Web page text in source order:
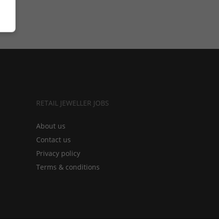
RETAIL JEWELLER JOBS
About us
Contact us
Privacy policy
Terms & conditions